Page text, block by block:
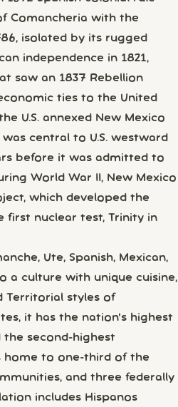
Comancheria with the
isolated by its rugged
independence in 1821,
saw an 1837 Rebellion
ties to the United
U.S. annexed New Mexico
central to U.S. westward
before it was admitted to
World War II, New Mexico
which developed the
first nuclear test, Trinity in
Ute, Spanish, Mexican,
a culture with unique cuisine,
Territorial styles of
it has the nation's highest
second-highest
home to one-third of the
and three federally
includes Hispanos